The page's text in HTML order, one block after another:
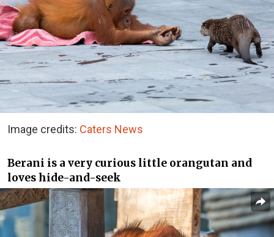
Image credits: Caters News
Berani is a very curious little orangutan and
loves hide-and-seek